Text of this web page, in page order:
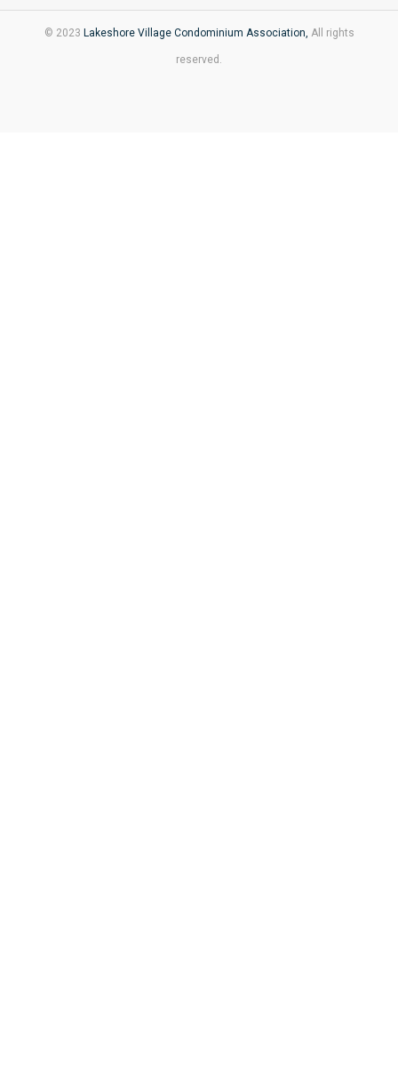
© 2023 Lakeshore Village Condominium Association, All rights
reserved.